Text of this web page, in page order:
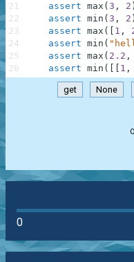
assert max ( 3 , 2 )
assert min ( 3 , 2 )
assert max ( 1 ,
assert min (
assert max ( 2.2 ,
assert min ( 1 ,
21
22
23
24
25
26
get None
0